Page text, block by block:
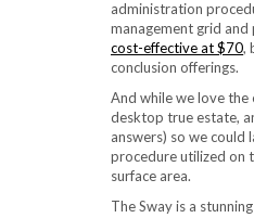
administration
management grid and
cost-effective at $70,
conclusion offerings.
And while we love
desktop true estate,
answers) so we
procedure utilized on
surface area.
The Sway is a